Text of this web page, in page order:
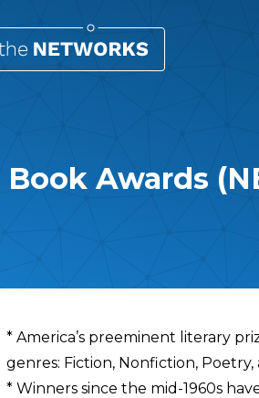
Awards
Overview
* America’s preeminent literary
genres: Fiction, Nonfiction,
* Winners since the mid-1960s